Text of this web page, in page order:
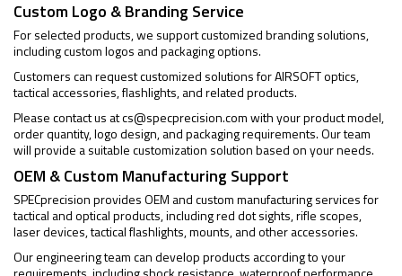
Custom Logo & Branding Service
For selected products, we support customized branding solutions,
including custom logos and packaging options.
Customers can request customized solutions for AIRSOFT optics,
tactical accessories, flashlights, and related products.
Please contact us atcs@specprecision.comwith your product model,
order quantity, logo design, and packaging requirements. Our team
will provide a suitable customization solution based on your needs.
OEM & Custom Manufacturing Support
SPECprecision provides OEM and custom manufacturing services for
tactical and optical products, including red dot sights, rifle scopes,
laser devices, tactical flashlights, mounts, and other accessories.
Our engineering team can develop products according to your